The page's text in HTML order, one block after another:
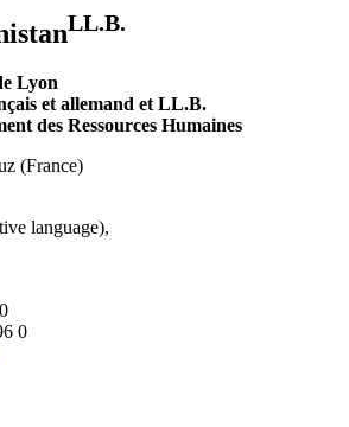
LL.B.
Lyon
et allemand et LL.B.
des Ressources Humaines
(France)
language),
0